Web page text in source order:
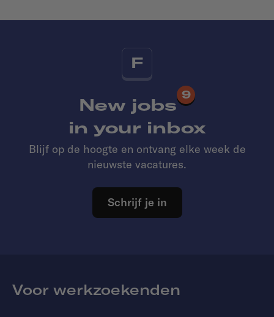
F
New jobs
9
in your inbox
Blijf op de hoogte en ontvang elke week de
nieuwste vacatures.
Schrijf je in
Voor werkzoekenden